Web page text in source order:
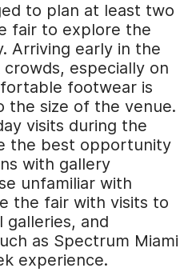
to plan at least two
fair to explore the
Arriving early in the
especially on
footwear is
the size of the venue.
visits during the
the best opportunity
with gallery
unfamiliar with
the fair with visits to
galleries, and
as Spectrum Miami
experience.